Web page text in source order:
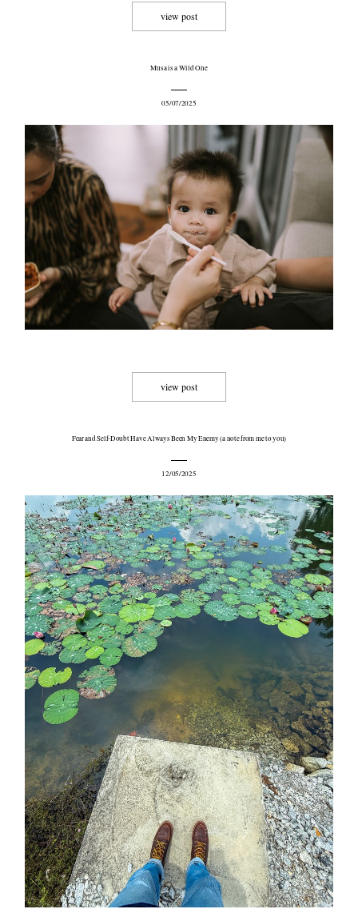
view post
Musa is a Wild One
05/07/2025
view post
Fear and Self-Doubt Have Always Been My Enemy (a note from me to you)
12/05/2025